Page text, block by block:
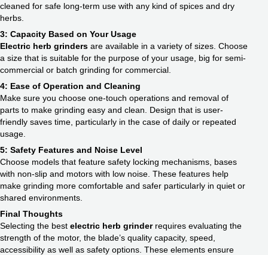
cleaned for safe long-term use with any kind of spices and dry
herbs.
3: Capacity Based on Your Usage
Electric herb grinders are available in a variety of sizes. Choose
a size that is suitable for the purpose of your usage, big for semi-
commercial or batch grinding for commercial.
4: Ease of Operation and Cleaning
Make sure you choose one-touch operations and removal of
parts to make grinding easy and clean. Design that is user-
friendly saves time, particularly in the case of daily or repeated
usage.
5: Safety Features and Noise Level
Choose models that feature safety locking mechanisms, bases
with non-slip and motors with low noise. These features help
make grinding more comfortable and safer particularly in quiet or
shared environments.
Final Thoughts
Selecting the best electric herb grinderrequires evaluating the
strength of the motor, the blade’s quality capacity, speed,
accessibility as well as safety options. These elements ensure